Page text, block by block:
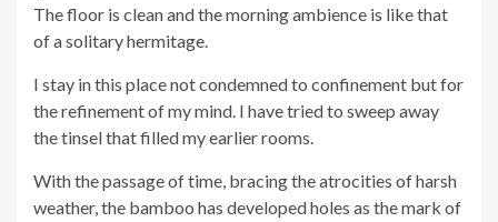
The floor is clean and the morning ambience is like that
of a solitary hermitage.
I stay in this place not condemned to confinement but for
the refinement of my mind. I have tried to sweep away
the tinsel that filled my earlier rooms.
With the passage of time, bracing the atrocities of harsh
weather, the bamboo has developed holes as the mark of